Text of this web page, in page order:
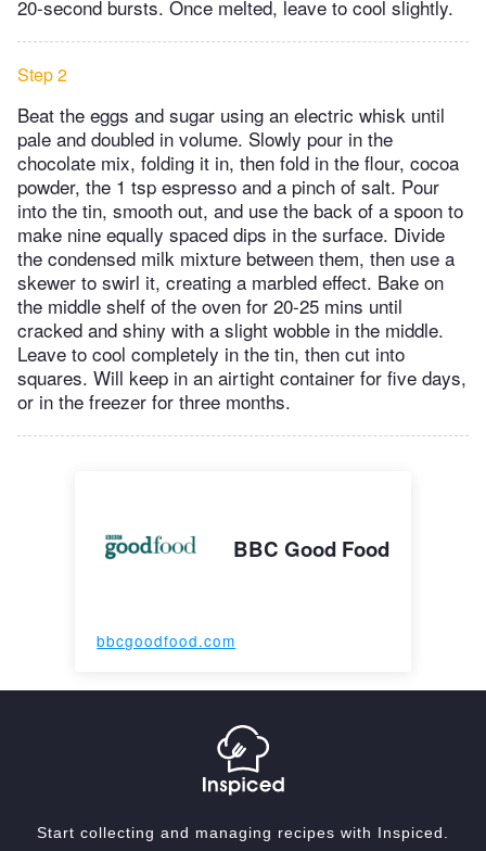
20-second bursts. Once melted, leave to cool slightly.
Step 2
Beat the eggs and sugar using an electric whisk until
pale and doubled in volume. Slowly pour in the
chocolate mix, folding it in, then fold in the flour, cocoa
powder, the 1 tsp espresso and a pinch of salt. Pour
into the tin, smooth out, and use the back of a spoon to
make nine equally spaced dips in the surface. Divide
the condensed milk mixture between them, then use a
skewer to swirl it, creating a marbled effect. Bake on
the middle shelf of the oven for 20-25 mins until
cracked and shiny with a slight wobble in the middle.
Leave to cool completely in the tin, then cut into
squares. Will keep in an airtight container for five days,
or in the freezer for three months.
BBC Good Food
bbcgoodfood.com
Start collecting and managing recipes with Inspiced.